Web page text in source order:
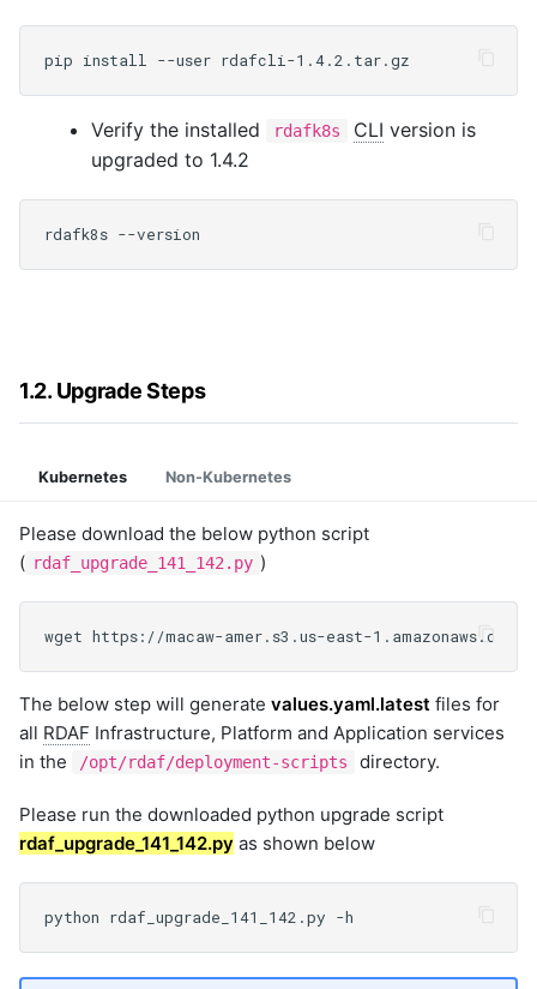
Verify the installed rdafk8s CLI version is
upgraded to 1.4.2
1.2. Upgrade Steps
Kubernetes Non-Kubernetes
Please download the below python script
( rdaf_upgrade_141_142.py )
The below step will generate values.yaml.latest files for
all RDAF Infrastructure, Platform and Application services
in the
/opt/rdaf/deployment-scripts directory.
Please run the downloaded python upgrade script
rdaf_upgrade_141_142.py as shown below